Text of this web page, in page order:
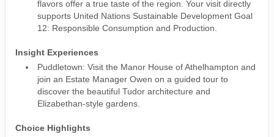
flavors offer a true taste of the region. Your visit directly
supports United Nations Sustainable Development Goal
12: Responsible Consumption and Production.
Insight Experiences
Puddletown: Visit the Manor House of Athelhampton and
join an Estate Manager Owen on a guided tour to
discover the beautiful Tudor architecture and
Elizabethan-style gardens.
Choice Highlights